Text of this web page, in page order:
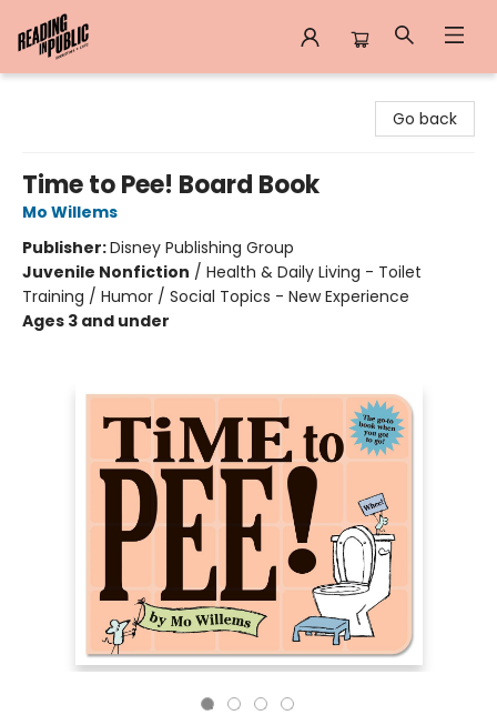
Go back
Time to Pee! Board Book
Mo Willems
Publisher:Disney Publishing Group
Juvenile Nonfiction / Health & Daily Living - Toilet
Training / Humor / Social Topics - New Experience
Ages 3 and under